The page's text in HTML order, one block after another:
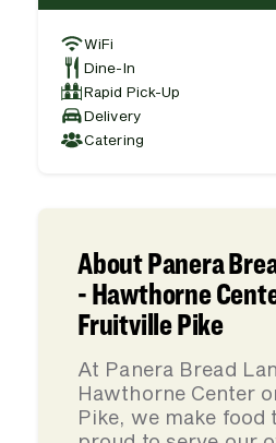
WiFi
Dine-In
Rapid Pick-Up
Delivery
Catering
About Panera
- Hawthorne
Fruitville Pike
At Panera Bread
Hawthorne Center
Pike, we make food